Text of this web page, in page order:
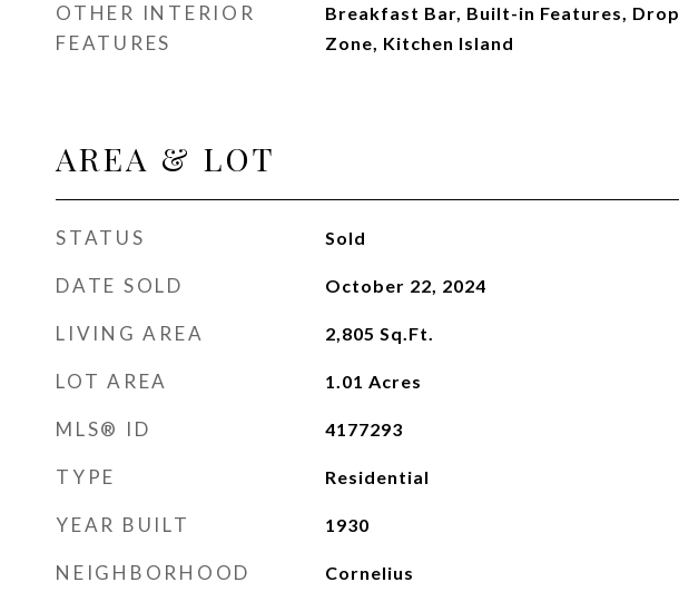
OTHER INTERIOR
FEATURES
Breakfast Bar, Built-in Features, Drop
Zone, Kitchen Island
AREA & LOT
STATUS Sold
DATE SOLD October 22, 2024
LIVING AREA 2,805 Sq.Ft.
LOT AREA 1.01 Acres
MLS® ID 4177293
TYPE Residential
YEAR BUILT 1930
NEIGHBORHOOD Cornelius